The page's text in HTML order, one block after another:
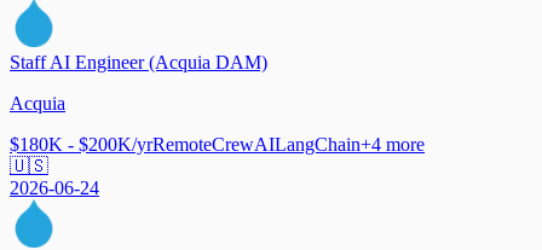
Staff AI Engineer (Acquia DAM)
Acquia
$180K - $200K/yrRemoteCrewAILangChain+4 more
🇺🇸
2026-06-24